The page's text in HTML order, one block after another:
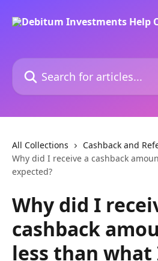
Search for articles...
All Collections
Cashback and
Why did I receive a cashback
expected?
Why did I
cashback
less than what